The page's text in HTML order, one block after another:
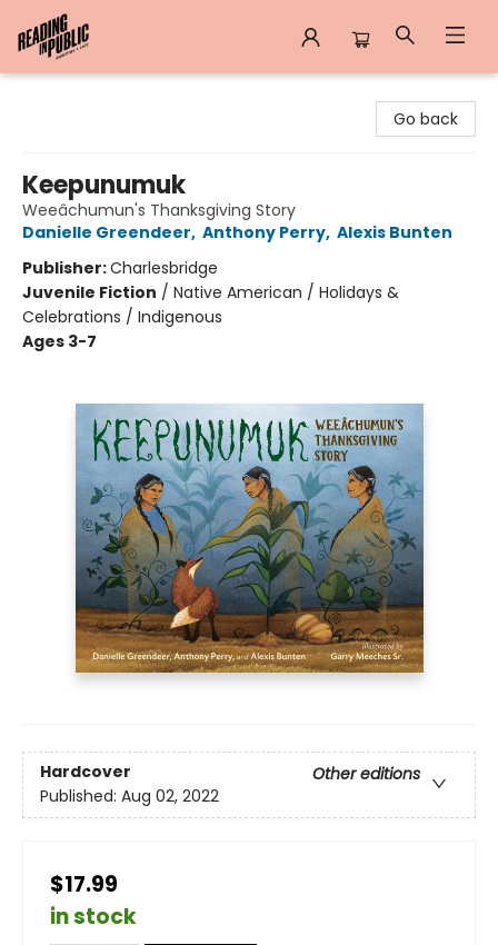
Go back
Keepunumuk
Weeâchumun's Thanksgiving Story
Danielle Greendeer, Anthony Perry, Alexis Bunten
Publisher:Charlesbridge
Juvenile Fiction / Native American / Holidays &
Celebrations / Indigenous
Ages 3-7
Hardcover
Other editions
Published: Aug 02, 2022
$17.99
in stock